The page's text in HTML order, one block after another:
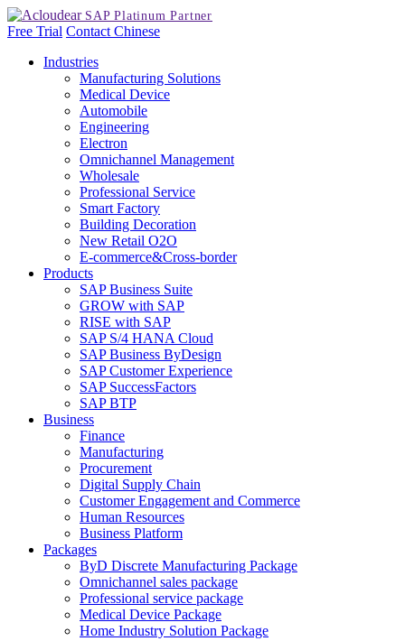
Free Trial Contact Chinese
Industries
Manufacturing Solutions
Medical Device
Automobile
Engineering
Electron
Omnichannel Management
Wholesale
Professional Service
Smart Factory
Building Decoration
New Retail O2O
E-commerce&Cross-border
Products
SAP Business Suite
GROW with SAP
RISE with SAP
SAP S/4 HANA Cloud
SAP Business ByDesign
SAP Customer Experience
SAP SuccessFactors
SAP BTP
Business
Finance
Manufacturing
Procurement
Digital Supply Chain
Customer Engagement and Commerce
Human Resources
Business Platform
Packages
ByD Discrete Manufacturing Package
Omnichannel sales package
Professional service package
Medical Device Package
Home Industry Solution Package